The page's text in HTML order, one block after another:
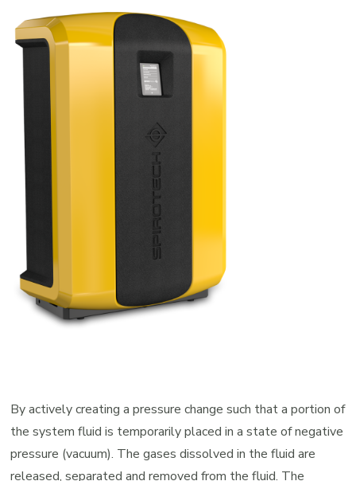
Associates
|
Manufacturers
Representative
By actively creating a pressure change such that a portion of
the system fluid is temporarily placed in a state of negative
pressure (vacuum). The gases dissolved in the fluid are
released, separated and removed from the fluid. The